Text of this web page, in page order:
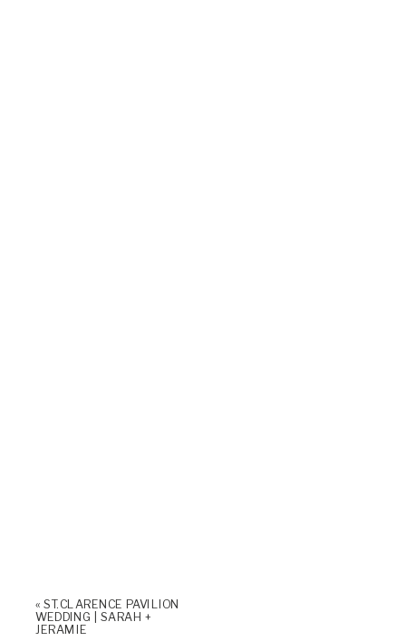
« ST. CLARENCE PAVILION
WEDDING | SARAH +
JERAMIE